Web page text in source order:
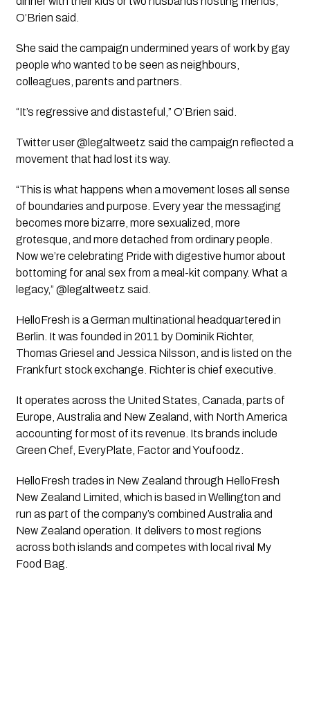
O’Brien said.
She said the campaign undermined years of work by gay
people who wanted to be seen as neighbours,
colleagues, parents and partners.
“It’s regressive and distasteful,” O’Brien said.
Twitter user @legaltweetz said the campaign reflected a
movement that had lost its way.
“This is what happens when a movement loses all sense
of boundaries and purpose. Every year the messaging
becomes more bizarre, more sexualized, more
grotesque, and more detached from ordinary people.
Now we’re celebrating Pride with digestive humor about
bottoming for anal sex from a meal-kit company. What a
legacy,” @legaltweetz said.
HelloFresh is a German multinational headquartered in
Berlin. It was founded in 2011 by Dominik Richter,
Thomas Griesel and Jessica Nilsson, and is listed on the
Frankfurt stock exchange. Richter is chief executive.
It operates across the United States, Canada, parts of
Europe, Australia and New Zealand, with North America
accounting for most of its revenue. Its brands include
Green Chef, EveryPlate, Factor and Youfoodz.
HelloFresh trades in New Zealand through HelloFresh
New Zealand Limited, which is based in Wellington and
run as part of the company’s combined Australia and
New Zealand operation. It delivers to most regions
across both islands and competes with local rival My
Food Bag.